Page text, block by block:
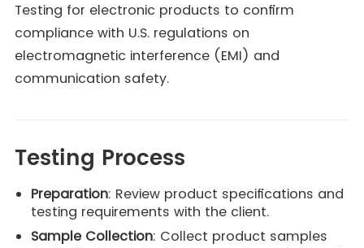
Testing for electronic products to confirm
compliance with U.S. regulations on
electromagnetic interference (EMI) and
communication safety.
Testing Process
Preparation: Review product specifications and
testing requirements with the client.
Sample Collection: Collect product samples